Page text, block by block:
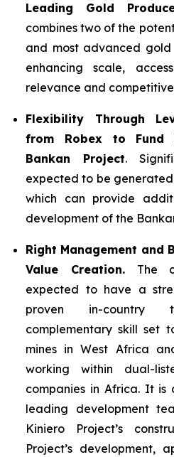
Leading Gold
combines two of the
and most advanced
enhancing scale,
relevance and
Flexibility Through
from Robex to Fund
Bankan Project.
expected to be
which can provide
development of the
Right Management and
Value Creation.The
expected to have a
proven in-country
complementary skill set
mines in West Africa
working within dual-
companies in Africa. It is
leading development
Kiniero Project’s
Project’s development,